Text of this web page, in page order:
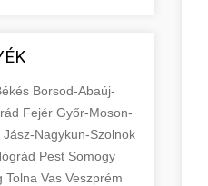
Borsod-Abaúj-
Fejér Győr-Moson-
Jász-Nagykun-Szolnok
Pest Somogy
Tolna Vas Veszprém